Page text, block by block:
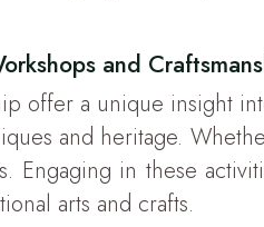
and
offer a unique insight
and heritage.
Engaging in these
arts and crafts.